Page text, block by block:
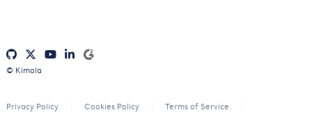
© Kimola
Privacy Policy Cookies Policy Terms of Service